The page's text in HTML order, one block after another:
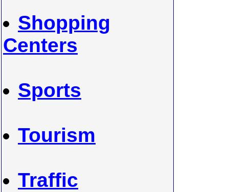
Shopping
Centers
Sports
Tourism
Traffic